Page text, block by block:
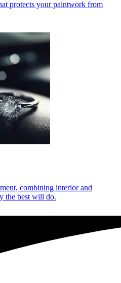
protects your paintwork from
combining interior and
the best will do.